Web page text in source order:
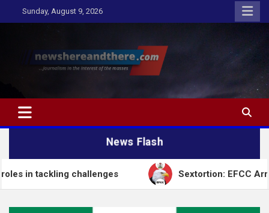
to
Sunday, August 9, 2026
Newshereandthere.com
…Journalism in the interest of the masses
News Flash
challenges Sextortion: EFCC Arrests Self-